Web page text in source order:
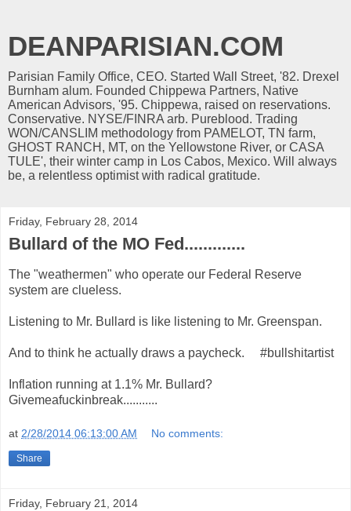
DEANPARISIAN.COM
Parisian Family Office, CEO. Started Wall Street, '82. Drexel
Burnham alum. Founded Chippewa Partners, Native
American Advisors, '95. Chippewa, raised on reservations.
Conservative. NYSE/FINRA arb. Pureblood. Trading
WON/CANSLIM methodology from PAMELOT, TN farm,
GHOST RANCH, MT, on the Yellowstone River, or CASA
TULE', their winter camp in Los Cabos, Mexico. Will always
be, a relentless optimist with radical gratitude.
Friday, February 28, 2014
Bullard of the MO Fed.............
The "weathermen" who operate our Federal Reserve
system are clueless.
Listening to Mr. Bullard is like listening to Mr. Greenspan.
And to think he actually draws a paycheck. #bullshitartist
Inflation running at 1.1% Mr. Bullard?
Givemeafuckinbreak...........
at 2/28/2014 06:13:00 AM No comments:
Share
Friday, February 21, 2014